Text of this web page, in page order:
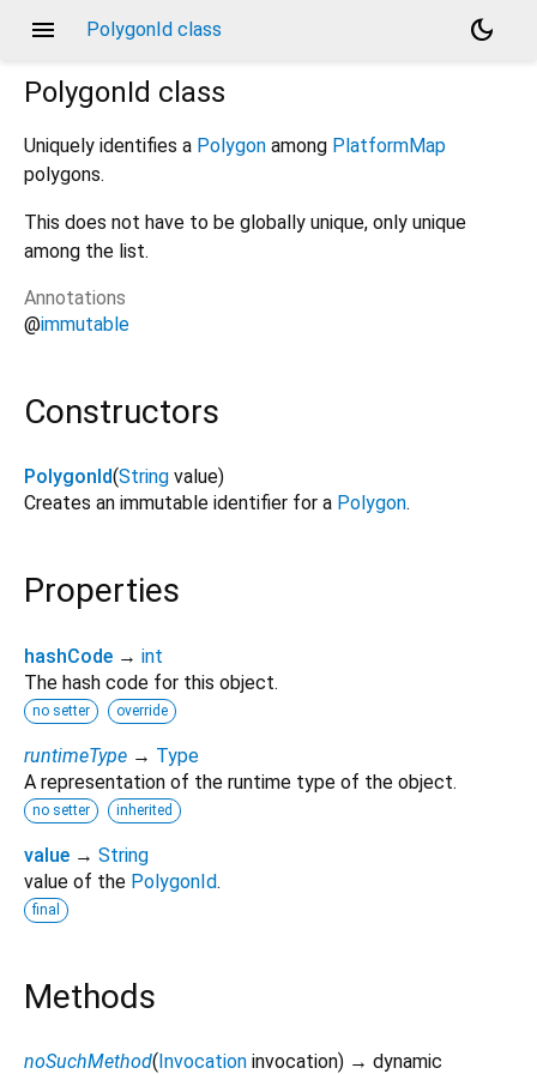
menu PolygonId class
dark_mode
PolygonId class
Uniquely identifies a Polygon among PlatformMap
polygons.
This does not have to be globally unique, only unique
among the list.
Annotations
@immutable
Constructors
PolygonId(String value)
Creates an immutable identifier for a Polygon.
Properties
hashCode → int
The hash code for this object.
no setter override
runtimeType → Type
A representation of the runtime type of the object.
no setter inherited
value → String
value of the PolygonId.
final
Methods
noSuchMethod(Invocation invocation) → dynamic